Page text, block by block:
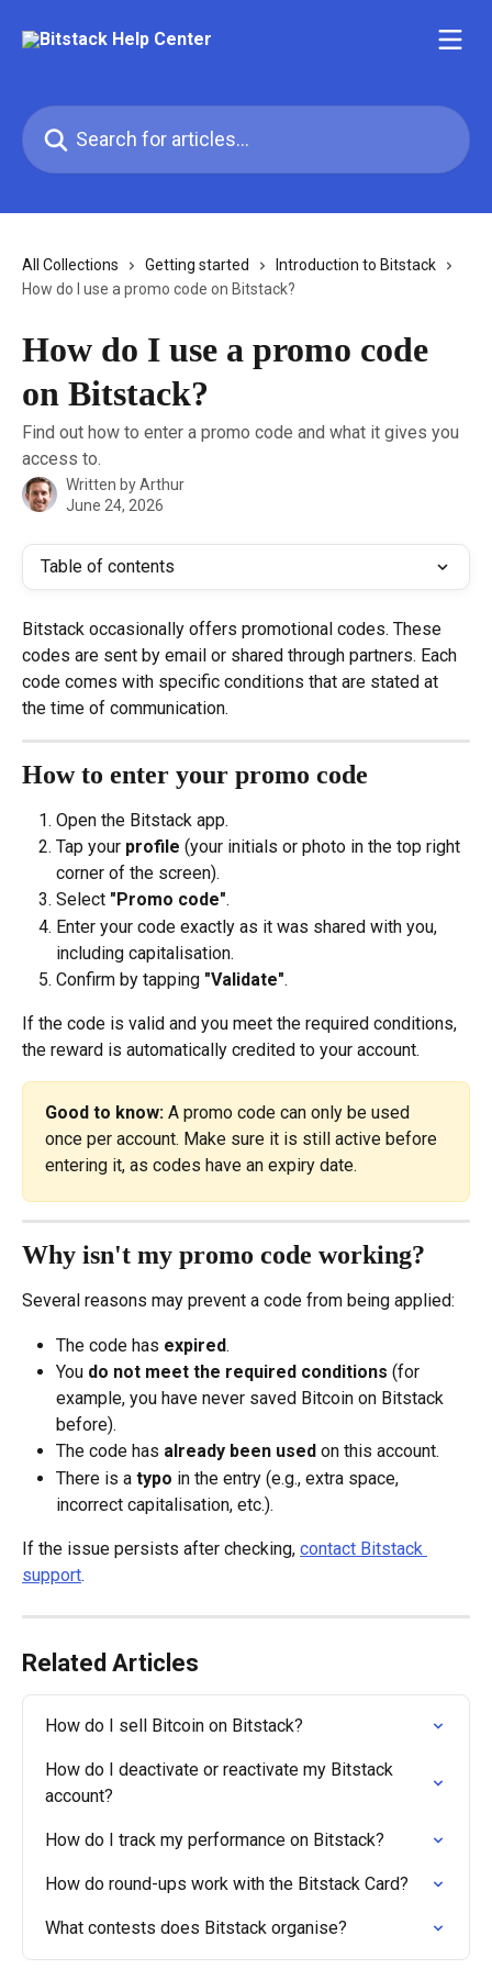
Search for articles...
All Collections Getting started
Introduction to Bitstack
How do I use a promo code on Bitstack?
How do I use a promo code
on Bitstack?
Find out how to enter a promo code and what it gives you
access to.
Written byArthur
June 24, 2026
Table of contents
Bitstack occasionally offers promotional codes. These
codes are sent by email or shared through partners. Each
code comes with specific conditions that are stated at
the time of communication.
How to enter your promo code
Open the Bitstack app.
Tap your profile (your initials or photo in the top right
corner of the screen).
Select "Promo code".
Enter your code exactly as it was shared with you,
including capitalisation.
Confirm by tapping "Validate".
If the code is valid and you meet the required conditions,
the reward is automatically credited to your account.
Good to know: A promo code can only be used
once per account. Make sure it is still active before
entering it, as codes have an expiry date.
Why isn't my promo code working?
Several reasons may prevent a code from being applied:
The code has expired.
You do not meet the required conditions (for
example, you have never saved Bitcoin on Bitstack
before).
The code has already been used on this account.
There is a typo in the entry (e.g., extra space,
incorrect capitalisation, etc.).
If the issue persists after checking, contact Bitstack
support.
Related Articles
How do I sell Bitcoin on Bitstack?
How do I deactivate or reactivate my Bitstack
account?
How do I track my performance on Bitstack?
How do round-ups work with the Bitstack Card?
What contests does Bitstack organise?